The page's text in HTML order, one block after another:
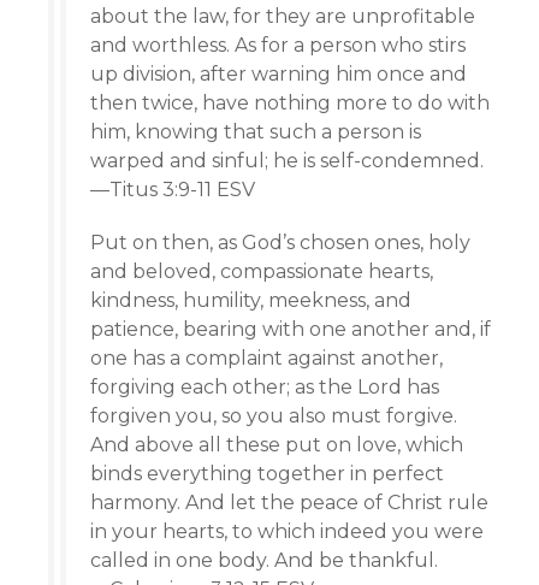
about the law, for they are unprofitable
and worthless. As for a person who stirs
up division, after warning him once and
then twice, have nothing more to do with
him, knowing that such a person is
warped and sinful; he is self-condemned.
—Titus 3:9-11 ESV
Put on then, as God’s chosen ones, holy
and beloved, compassionate hearts,
kindness, humility, meekness, and
patience, bearing with one another and, if
one has a complaint against another,
forgiving each other; as the Lord has
forgiven you, so you also must forgive.
And above all these put on love, which
binds everything together in perfect
harmony. And let the peace of Christ rule
in your hearts, to which indeed you were
called in one body. And be thankful.